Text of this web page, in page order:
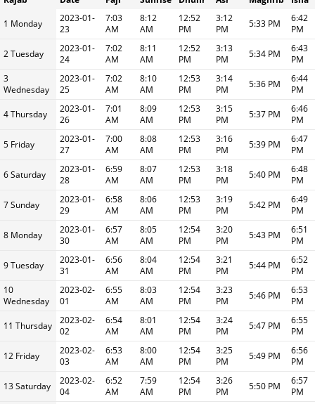
1 Monday
2023-01-
23
7:03
AM
8:12
AM
12:52
PM
3:12
PM
5:33 PM
6:42
PM
2 Tuesday
2023-01-
24
7:02
AM
8:11
AM
12:52
PM
3:13
PM
5:34 PM
6:43
PM
3
Wednesday
2023-01-
25
7:02
AM
8:10
AM
12:53
PM
3:14
PM
5:36 PM
6:44
PM
4 Thursday
2023-01-
26
7:01
AM
8:09
AM
12:53
PM
3:15
PM
5:37 PM
6:46
PM
5 Friday
2023-01-
27
7:00
AM
8:08
AM
12:53
PM
3:16
PM
5:39 PM
6:47
PM
6 Saturday
2023-01-
28
6:59
AM
8:07
AM
12:53
PM
3:18
PM
5:40 PM
6:48
PM
7 Sunday
2023-01-
29
6:58
AM
8:06
AM
12:53
PM
3:19
PM
5:42 PM
6:49
PM
8 Monday
2023-01-
30
6:57
AM
8:05
AM
12:54
PM
3:20
PM
5:43 PM
6:51
PM
9 Tuesday
2023-01-
31
6:56
AM
8:04
AM
12:54
PM
3:21
PM
5:44 PM
6:52
PM
10
Wednesday
2023-02-
01
6:55
AM
8:03
AM
12:54
PM
3:23
PM
5:46 PM
6:53
PM
11 Thursday
2023-02-
02
6:54
AM
8:01
AM
12:54
PM
3:24
PM
5:47 PM
6:55
PM
12 Friday
2023-02-
03
6:53
AM
8:00
AM
12:54
PM
3:25
PM
5:49 PM
6:56
PM
13 Saturday
2023-02-
04
6:52
AM
7:59
AM
12:54
PM
3:26
PM
5:50 PM
6:57
PM